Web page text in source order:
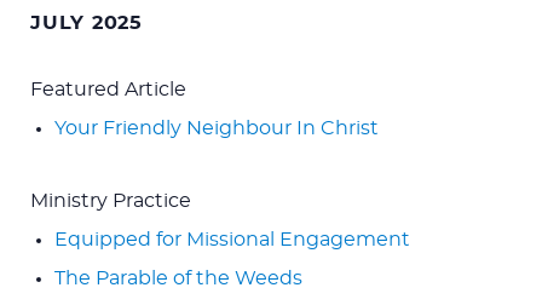
JULY 2025
Featured Article
Your Friendly Neighbour In Christ
Ministry Practice
Equipped for Missional Engagement
The Parable of the Weeds